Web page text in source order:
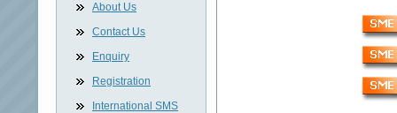
About Us
Contact Us
Enquiry
Registration
International SMS